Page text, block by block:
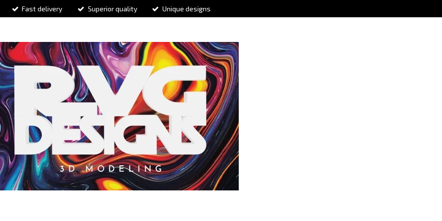
Fast delivery Superior quality Unique designs